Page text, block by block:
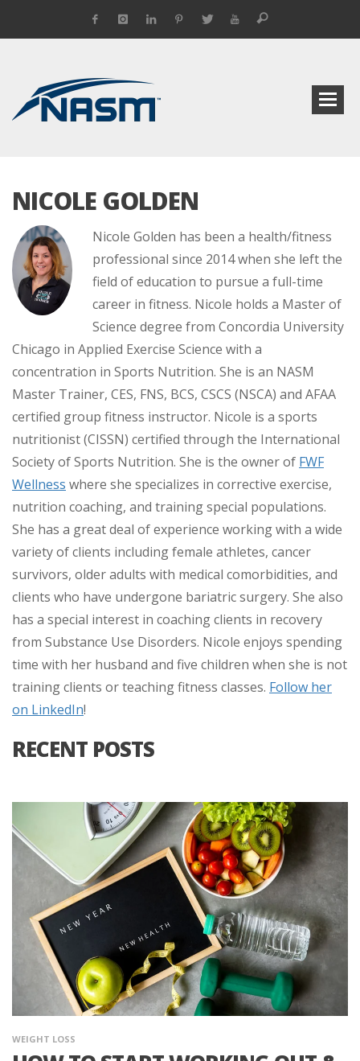
NICOLE GOLDEN
Nicole Golden has been a health/fitness
professional since 2014 when she left the
field of education to pursue a full-time
career in fitness. Nicole holds a Master of
Science degree from Concordia University
Chicago in Applied Exercise Science with a
concentration in Sports Nutrition. She is an NASM
Master Trainer, CES, FNS, BCS, CSCS (NSCA) and AFAA
certified group fitness instructor. Nicole is a sports
nutritionist (CISSN) certified through the International
Society of Sports Nutrition. She is the owner of FWF
Wellness where she specializes in corrective exercise,
nutrition coaching, and training special populations.
She has a great deal of experience working with a wide
variety of clients including female athletes, cancer
survivors, older adults with medical comorbidities, and
clients who have undergone bariatric surgery. She also
has a special interest in coaching clients in recovery
from Substance Use Disorders. Nicole enjoys spending
time with her husband and five children when she is not
training clients or teaching fitness classes. Follow her
on LinkedIn!
RECENT POSTS
WEIGHT LOSS